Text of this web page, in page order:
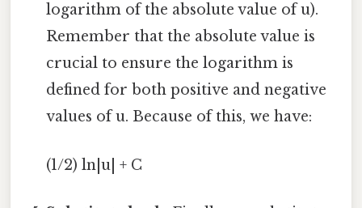
logarithm of the absolute value of u).
Remember that the absolute value is
crucial to ensure the logarithm is
defined for both positive and negative
values of u. Because of this, we have:
(1/2) ln|u| + C